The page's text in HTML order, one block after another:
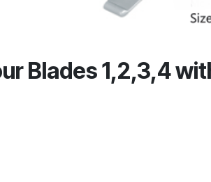
Blades 1,2,3,4